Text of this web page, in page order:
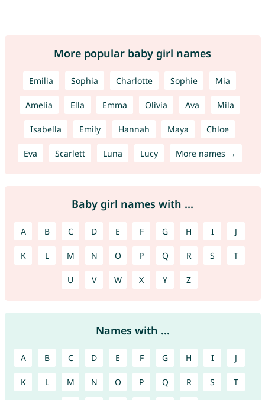
More popular baby girl names
Emilia Sophia Charlotte Sophie Mia
Amelia Ella Emma Olivia Ava Mila
Isabella Emily Hannah Maya Chloe
Eva Scarlett Luna Lucy More names →
Baby girl names with ...
A B C D E F G H I J
K L M N O P Q R S T
U V W X Y Z
Names with ...
A B C D E F G H I J
K L M N O P Q R S T